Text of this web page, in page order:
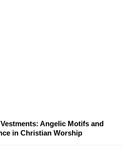
Angelic Motifs and
in Christian Worship